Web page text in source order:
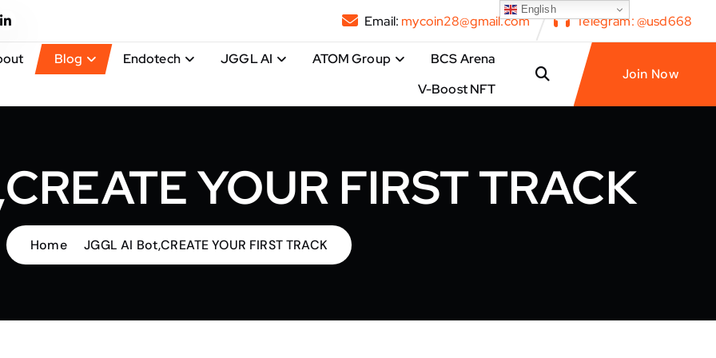
Email: mycoin28@gmail.com Telegram: @usd668
Blog Endotech JGGL AI ATOM Group
BCS Arena
V-Boost NFT
Join Now
YOUR FIRST TRACK
Home JGGL AI Bot,CREATE YOUR FIRST TRACK
English